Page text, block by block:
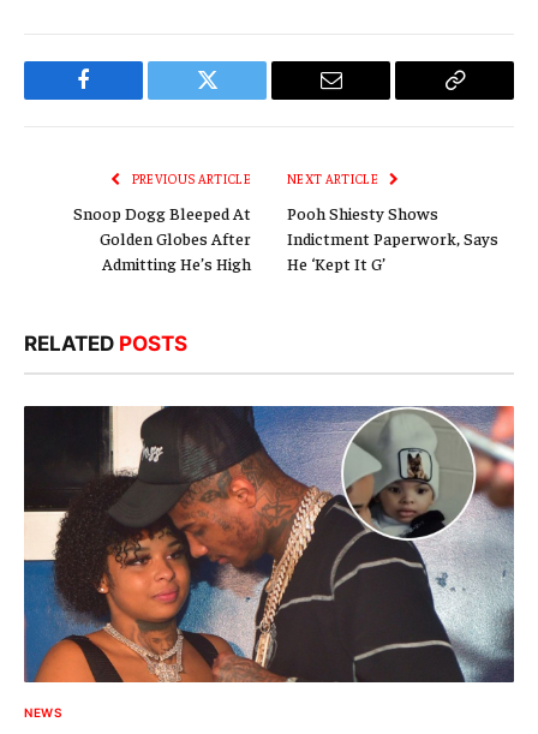
Facebook Twitter Email
Copy
PREVIOUS ARTICLE
Snoop Dogg Bleeped At
Golden Globes After
Admitting He’s High
NEXT ARTICLE
Pooh Shiesty Shows
Indictment Paperwork, Says
He ‘Kept It G’
RELATED POSTS
NEWS